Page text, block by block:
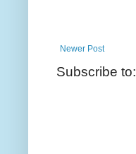
Newer Post
Subscribe to: